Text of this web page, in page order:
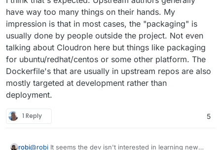
have way too many things on their hands. My
impression is that in most cases, the "packaging" is
usually done by people outside the project. Not even
talking about Cloudron here but things like packaging
for ubuntu/redhat/centos or some other platform. The
Dockerfile's that are usually in upstream repos are also
mostly targeted at development rather than
deployment.
1 Reply 5
robi@robi It seems the dev isn't interested in learning new